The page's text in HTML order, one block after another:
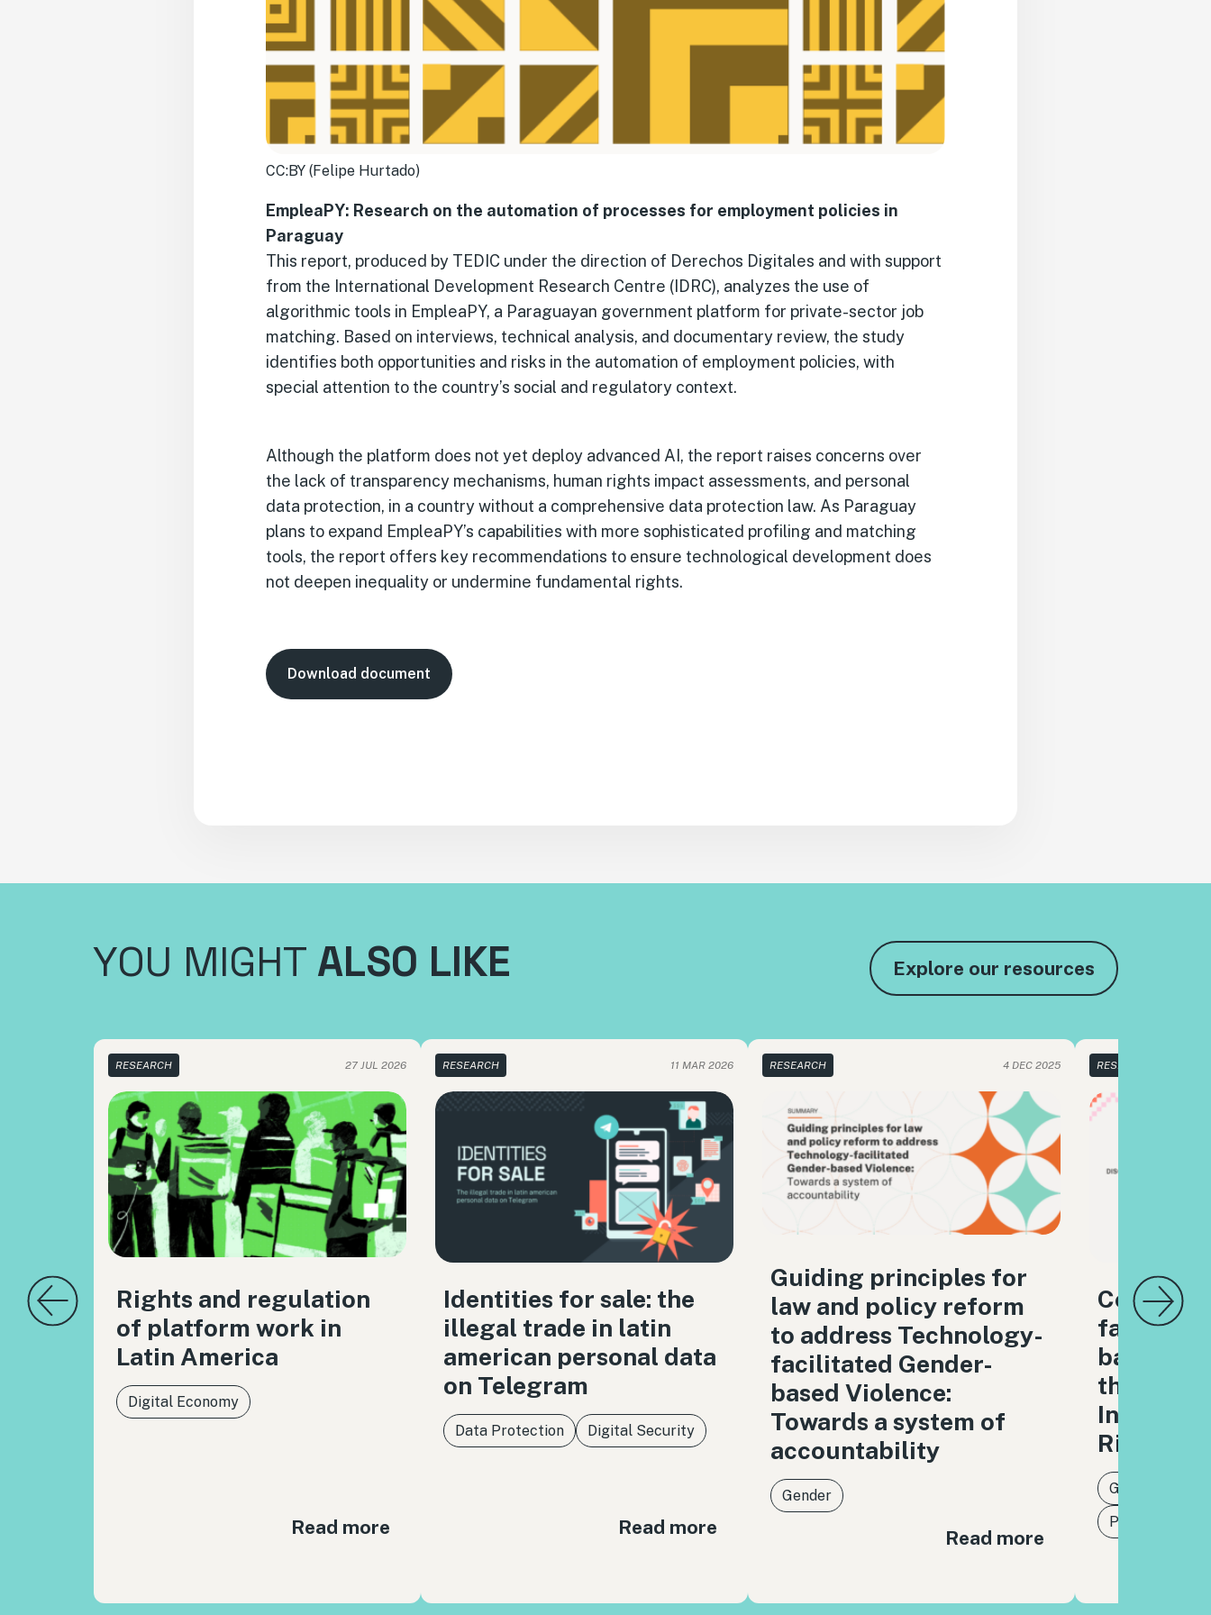
CC:BY (Felipe Hurtado)
EmpleaPY: Research on the automation of processes for employment policies in
Paraguay
This report, produced by TEDIC under the direction of Derechos Digitales and with support
from the International Development Research Centre (IDRC), analyzes the use of
algorithmic tools in EmpleaPY, a Paraguayan government platform for private-sector job
matching. Based on interviews, technical analysis, and documentary review, the study
identifies both opportunities and risks in the automation of employment policies, with
special attention to the country’s social and regulatory context.
Although the platform does not yet deploy advanced AI, the report raises concerns over
the lack of transparency mechanisms, human rights impact assessments, and personal
data protection, in a country without a comprehensive data protection law. As Paraguay
plans to expand EmpleaPY’s capabilities with more sophisticated profiling and matching
tools, the report offers key recommendations to ensure technological development does
not deepen inequality or undermine fundamental rights.
Download document
YOU MIGHT ALSO LIKE Explore our resources
RESEARCH 27 JUL 2026
Rights and regulation
of platform work in
Latin America
Digital Economy
Read more
RESEARCH 11 MAR 2026
Identities for sale: the
illegal trade in latin
american personal data
on Telegram
Data Protection Digital Security
Read more
RESEARCH 4 DEC 2025
Guiding principles for
law and policy reform
to address Technology-
facilitated Gender-
based Violence:
Towards a system of
accountability
Gender
Read more
RESEARCH
based
through
Rights
Gender
Protection of